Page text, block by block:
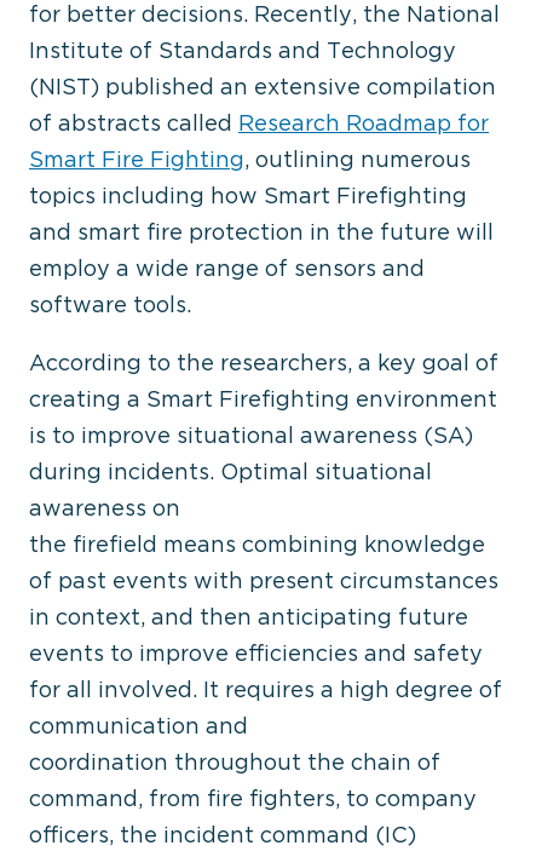
for better decisions. Recently, the National
Institute of Standards and Technology
(NIST) published an extensive compilation
of abstracts called Research Roadmap for
Smart Fire Fighting, outlining numerous
topics including how Smart Firefighting
and smart fire protection in the future will
employ a wide range of sensors and
software tools.
According to the researchers, a key goal of
creating a Smart Firefighting environment
is to improve situational awareness (SA)
during incidents. Optimal situational
awareness on
the firefield means combining knowledge
of past events with present circumstances
in context, and then anticipating future
events to improve efficiencies and safety
for all involved. It requires a high degree of
communication and
coordination throughout the chain of
command, from fire fighters, to company
officers, the incident command (IC)